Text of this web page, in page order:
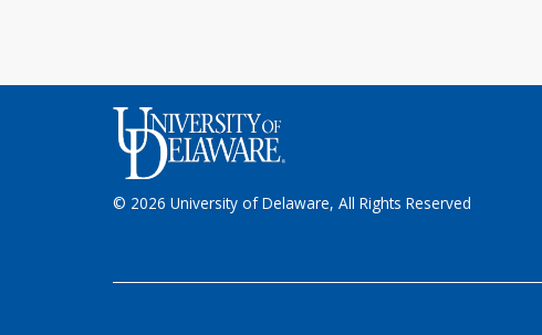
© 2026 University of Delaware, All Rights Reserved